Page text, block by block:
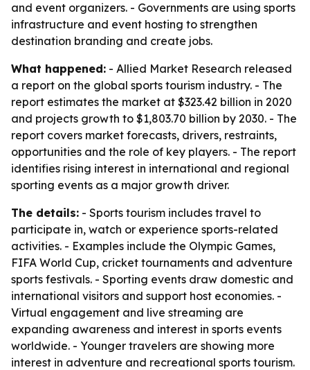
and event organizers. - Governments are using sports
infrastructure and event hosting to strengthen
destination branding and create jobs.
What happened: - Allied Market Research released
a report on the global sports tourism industry. - The
report estimates the market at $323.42 billion in 2020
and projects growth to $1,803.70 billion by 2030. - The
report covers market forecasts, drivers, restraints,
opportunities and the role of key players. - The report
identifies rising interest in international and regional
sporting events as a major growth driver.
The details: - Sports tourism includes travel to
participate in, watch or experience sports-related
activities. - Examples include the Olympic Games,
FIFA World Cup, cricket tournaments and adventure
sports festivals. - Sporting events draw domestic and
international visitors and support host economies. -
Virtual engagement and live streaming are
expanding awareness and interest in sports events
worldwide. - Younger travelers are showing more
interest in adventure and recreational sports tourism.